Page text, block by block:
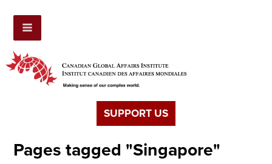
SUPPORT US
Pages tagged "Singapore"